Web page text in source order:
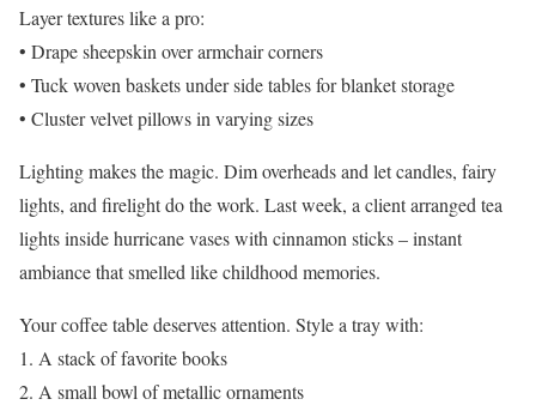
Layer textures like a pro:
• Drape sheepskin over armchair corners
• Tuck woven baskets under side tables for blanket storage
• Cluster velvet pillows in varying sizes
Lighting makes the magic. Dim overheads and let candles, fairy
lights, and firelight do the work. Last week, a client arranged tea
lights inside hurricane vases with cinnamon sticks – instant
ambiance that smelled like childhood memories.
Your coffee table deserves attention. Style a tray with:
1. A stack of favorite books
2. A small bowl of metallic ornaments